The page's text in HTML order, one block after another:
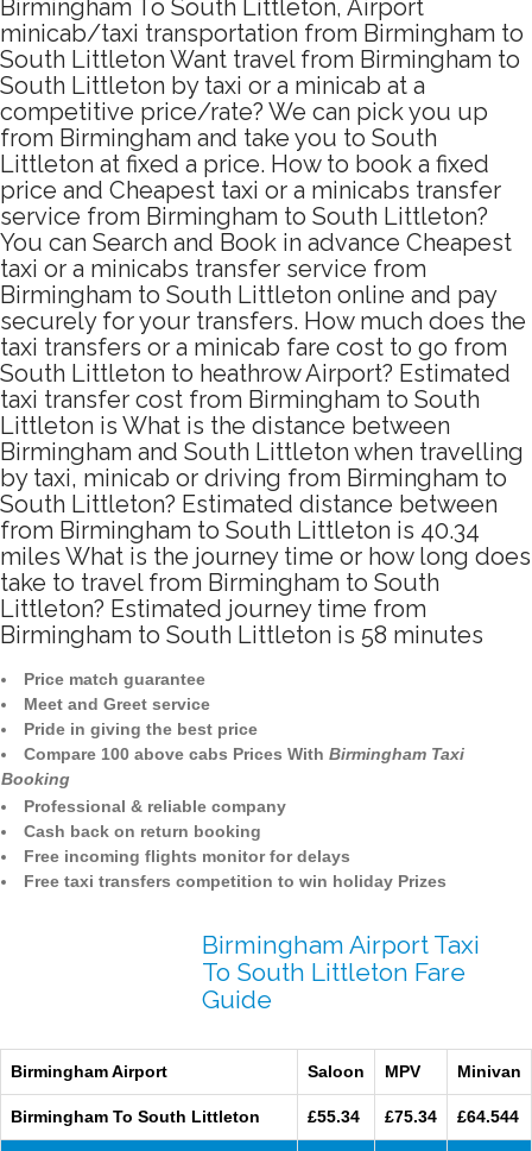
Birmingham To South Littleton, Airport
minicab/taxi transportation from Birmingham to
South Littleton Want travel from Birmingham to
South Littleton by taxi or a minicab at a
competitive price/rate? We can pick you up
from Birmingham and take you to South
Littleton at fixed a price. How to book a fixed
price and Cheapest taxi or a minicabs transfer
service from Birmingham to South Littleton?
You can Search and Book in advance Cheapest
taxi or a minicabs transfer service from
Birmingham to South Littleton online and pay
securely for your transfers. How much does the
taxi transfers or a minicab fare cost to go from
South Littleton to heathrow Airport? Estimated
taxi transfer cost from Birmingham to South
Littleton is What is the distance between
Birmingham and South Littleton when travelling
by taxi, minicab or driving from Birmingham to
South Littleton? Estimated distance between
from Birmingham to South Littleton is 40.34
miles What is the journey time or how long does
take to travel from Birmingham to South
Littleton? Estimated journey time from
Birmingham to South Littleton is 58 minutes
Price match guarantee
Meet and Greet service
Pride in giving the best price
Compare 100 above cabs Prices With Birmingham Taxi
Booking
Professional & reliable company
Cash back on return booking
Free incoming flights monitor for delays
Free taxi transfers competition to win holiday Prizes
Birmingham Airport Taxi
To South Littleton Fare
Guide
Birmingham Airport Saloon MPV Minivan
Birmingham To South Littleton £55.34 £75.34 £64.544